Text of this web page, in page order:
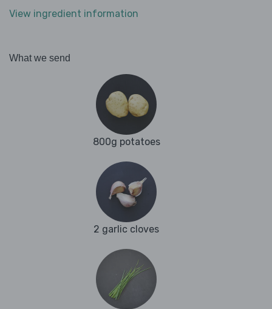
View ingredient information
What we send
800g potatoes
2 garlic cloves